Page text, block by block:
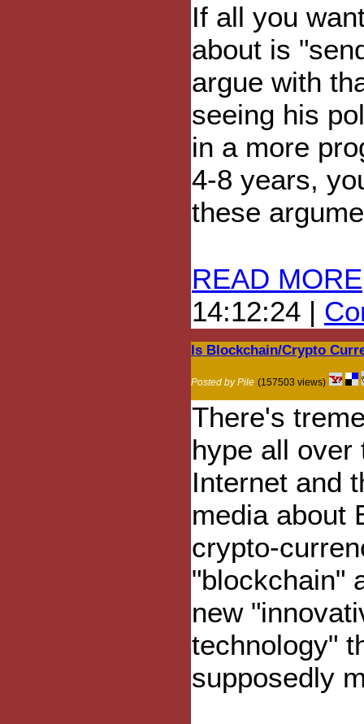
If all you
about is
argue with
seeing his
in a more
4-8 years,
these
READ MORE
14:12:24 |
Is Blockchain/Crypto
Posted by Pile (157503 views)
There's
hype all over
Internet and
media about
crypto-
"blockchain"
new
technology"
supposedly